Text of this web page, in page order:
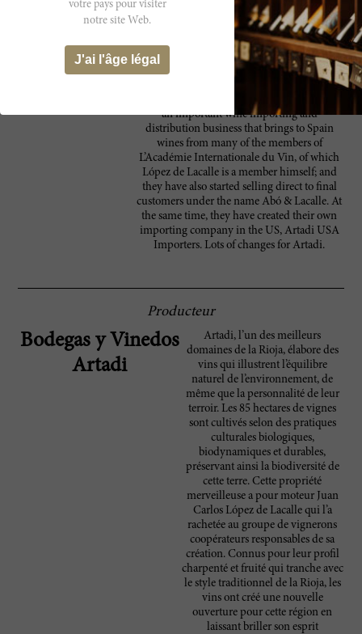
like unbottled samples, as I often find
oxidative aromas, I decided to taste them
because the next article on Rioja will be in
some 16 months' time when I should retaste
them bottled and with some bottle age
together with the 2015s. On a completely
an important wine importing and
distribution business that brings to Spain
wines from many of the members of
L’Académie Internationale du Vin, of which
López de Lacalle is a member himself; and
they have also started selling direct to final
customers under the name Abó & Lacalle. At
the same time, they have created their own
importing company in the US, Artadi USA
Importers. Lots of changes for Artadi.
Producteur
Bodegas y Vinedos
Artadi
Artadi, l’un des meilleurs
domaines de la Rioja, élabore des
vins qui illustrent l’équilibre
naturel de l’environnement, de
même que la personnalité de leur
terroir. Les 85 hectares de vignes
sont cultivés selon des pratiques
culturales biologiques,
biodynamiques et durables,
préservant ainsi la biodiversité de
cette terre. Cette propriété
merveilleuse a pour moteur Juan
Carlos López de Lacalle qui l’a
rachetée au groupe de vignerons
coopérateurs responsables de sa
création. Connus pour leur profil
charpenté et fruité qui tranche avec
le style traditionnel de la Rioja, les
vins ont créé une nouvelle
ouverture pour cette région en
laissant briller son esprit
votre pays pour visiter
notre site Web.
J'ai l'âge légal